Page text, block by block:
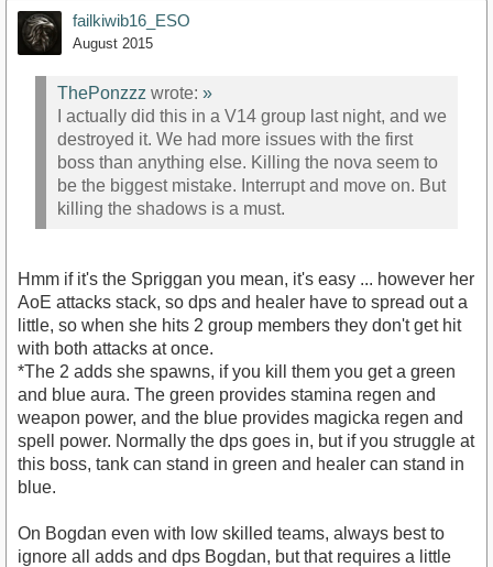
failkiwib16_ESO
August 2015
ThePonzzz wrote: »
I actually did this in a V14 group last night, and we
destroyed it. We had more issues with the first
boss than anything else. Killing the nova seem to
be the biggest mistake. Interrupt and move on. But
killing the shadows is a must.
Hmm if it's the Spriggan you mean, it's easy ... however her
AoE attacks stack, so dps and healer have to spread out a
little, so when she hits 2 group members they don't get hit
with both attacks at once.
*The 2 adds she spawns, if you kill them you get a green
and blue aura. The green provides stamina regen and
weapon power, and the blue provides magicka regen and
spell power. Normally the dps goes in, but if you struggle at
this boss, tank can stand in green and healer can stand in
blue.
On Bogdan even with low skilled teams, always best to
ignore all adds and dps Bogdan, but that requires a little